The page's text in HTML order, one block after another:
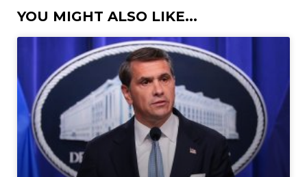
YOU MIGHT ALSO LIKE...